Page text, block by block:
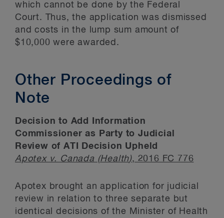
which cannot be done by the Federal
Court. Thus, the application was dismissed
and costs in the lump sum amount of
$10,000 were awarded.
Other Proceedings of
Note
Decision to Add Information
Commissioner as Party to Judicial
Review of ATI Decision Upheld
Apotex v. Canada (Health), 2016 FC 776
Apotex brought an application for judicial
review in relation to three separate but
identical decisions of the Minister of Health